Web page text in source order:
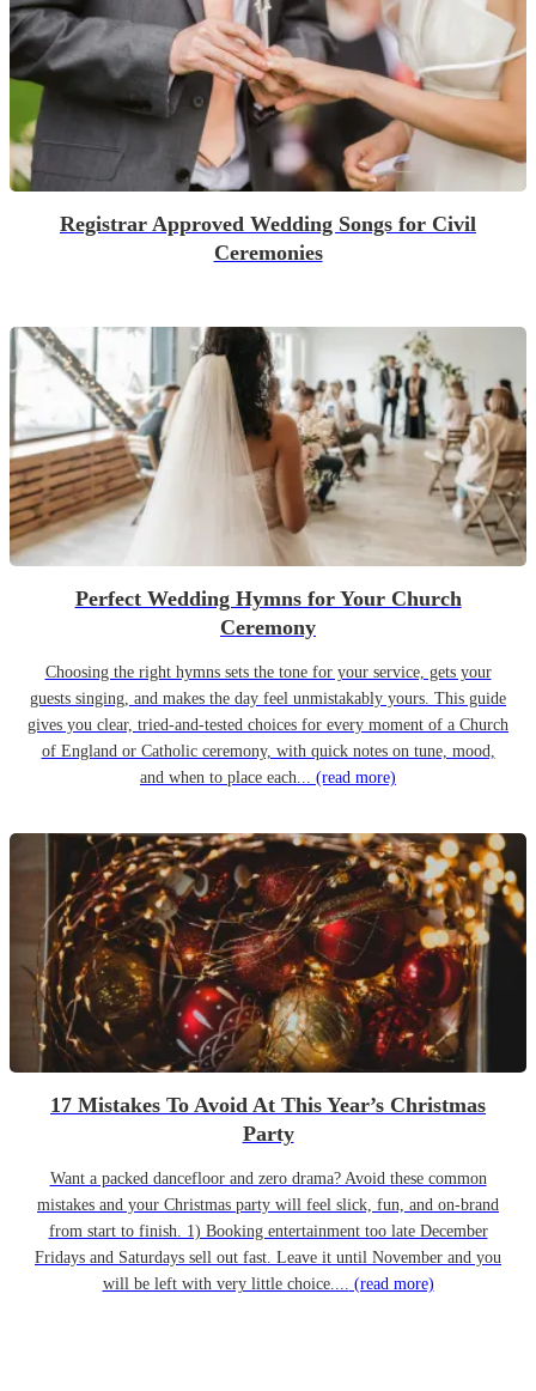
Registrar Approved Wedding Songs for Civil
Ceremonies
Perfect Wedding Hymns for Your Church
Ceremony
Choosing the right hymns sets the tone for your service, gets your
guests singing, and makes the day feel unmistakably yours. This guide
gives you clear, tried-and-tested choices for every moment of a Church
of England or Catholic ceremony, with quick notes on tune, mood,
and when to place each... (read more)
17 Mistakes To Avoid At This Year’s Christmas
Party
Want a packed dancefloor and zero drama? Avoid these common
mistakes and your Christmas party will feel slick, fun, and on-brand
from start to finish. 1) Booking entertainment too late December
Fridays and Saturdays sell out fast. Leave it until November and you
will be left with very little choice.... (read more)